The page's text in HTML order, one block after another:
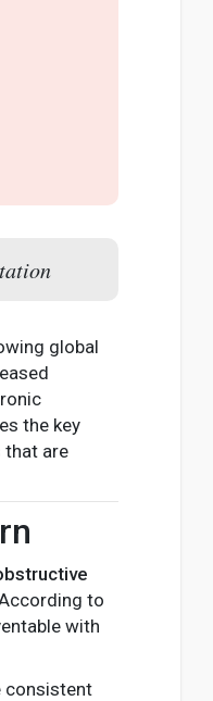
global
the key
that are
to
with
consistent